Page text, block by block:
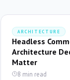
ARCHITECTURE
Headless
Architecture
Matter
8 min read